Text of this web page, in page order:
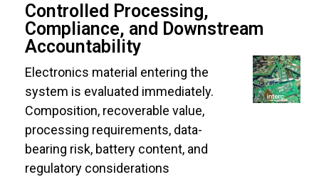
Controlled Processing,
Compliance, and Downstream
Accountability
Electronics material entering the
system is evaluated immediately.
Composition, recoverable value,
processing requirements, data-
bearing risk, battery content, and
regulatory considerations